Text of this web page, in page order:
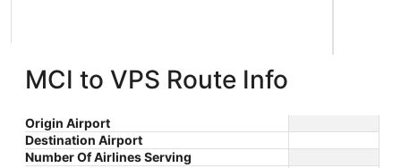
Holiday Inn Express & Suites
Niceville - Eglin Area by IHG
2.5
out
410 West John Sims
$107 nightly
Hotel
2.5
out
MCI to VPS Route Info
Origin Airport
Destination Airport
Number Of Airlines Serving